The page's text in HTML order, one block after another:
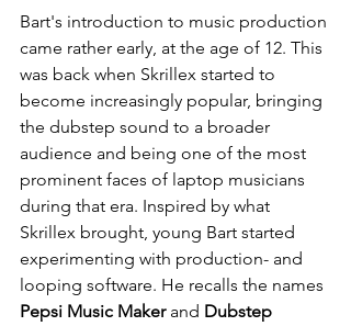
Bart's introduction to music production
came rather early, at the age of 12. This
was back when Skrillex started to
become increasingly popular, bringing
the dubstep sound to a broader
audience and being one of the most
prominent faces of laptop musicians
during that era. Inspired by what
Skrillex brought, young Bart started
experimenting with production- and
looping software. He recalls the names
Pepsi Music Maker and Dubstep